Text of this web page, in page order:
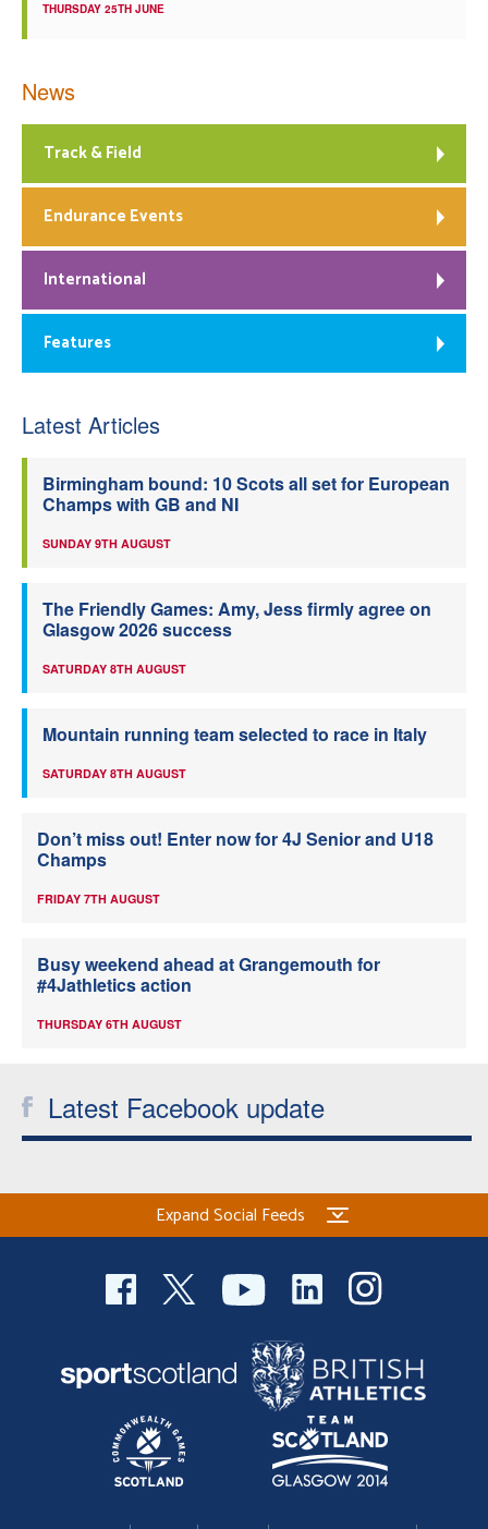
THURSDAY 25TH JUNE
News
Track & Field
Endurance Events
International
Features
Latest Articles
Birmingham bound: 10 Scots all set for European
Champs with GB and NI
SUNDAY 9TH AUGUST
The Friendly Games: Amy, Jess firmly agree on
Glasgow 2026 success
SATURDAY 8TH AUGUST
Mountain running team selected to race in Italy
SATURDAY 8TH AUGUST
Don’t miss out! Enter now for 4J Senior and U18
Champs
FRIDAY 7TH AUGUST
Busy weekend ahead at Grangemouth for
#4Jathletics action
THURSDAY 6TH AUGUST
Latest Facebook update
Expand Social Feeds